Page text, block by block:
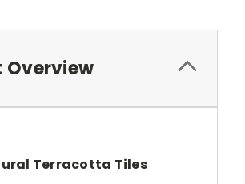
Overview
Terracotta Tiles